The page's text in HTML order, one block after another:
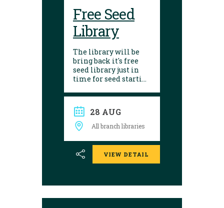
Free Seed
Library
The library will be
bring back it's free
seed library just in
time for seed starting
our 10 branches to
find a selection of
seeds to choose from.
After growing, give
seed saving a try and
donate them back to
the library. Seed
donations are
available to place
seeds in and label.
28 AUG
All branch libraries
VIEW DETAIL